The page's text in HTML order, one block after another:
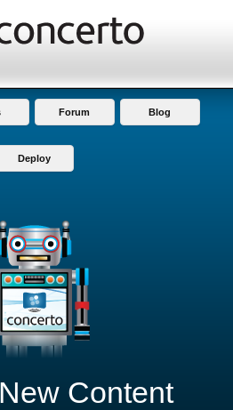
Forum Blog
Deploy
Content